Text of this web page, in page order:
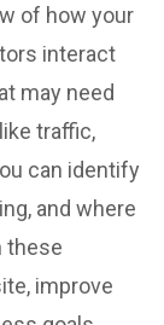
of how your
interact
may need
traffic,
can identify
and where
these
improve